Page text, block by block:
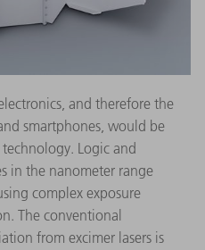
and therefore the
smartphones, would be
Logic and
in the nanometer range
complex exposure
The conventional
from excimer lasers is